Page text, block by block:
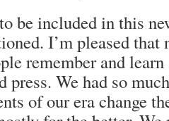
be included in this
I’m pleased that
remember and
press. We had so
of our era change